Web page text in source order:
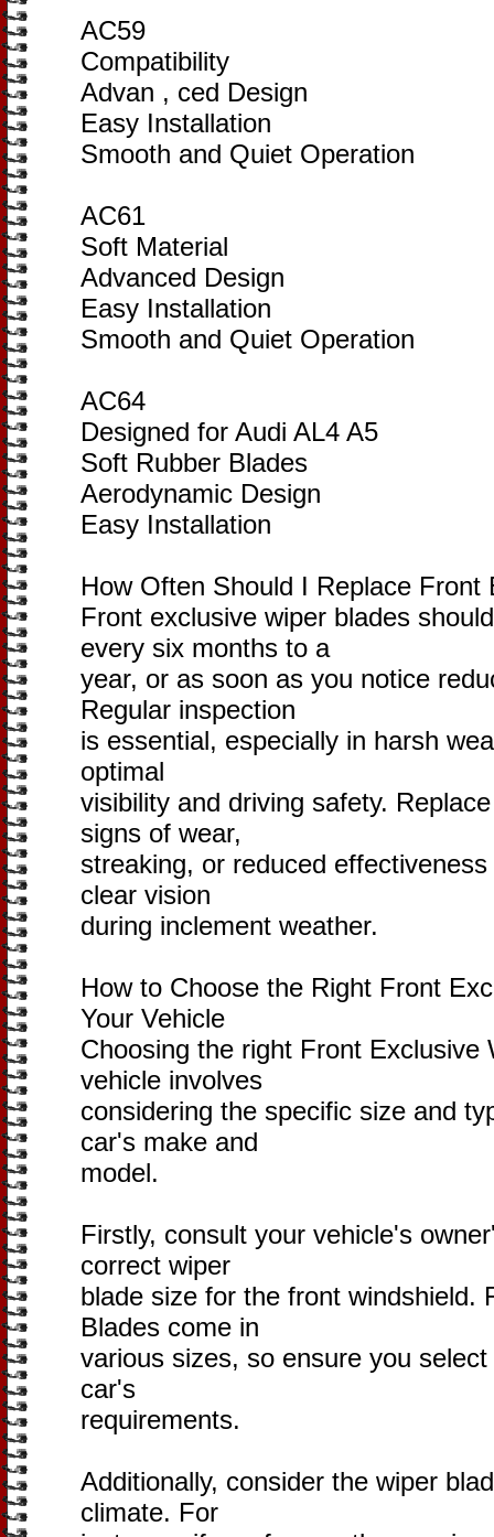
AC59
Compatibility
Advan , ced Design
Easy Installation
Smooth and Quiet Operation
AC61
Soft Material
Advanced Design
Easy Installation
Smooth and Quiet Operation
AC64
Designed for Audi AL4 A5
Soft Rubber Blades
Aerodynamic Design
Easy Installation
How Often Should I Replace Front
Front exclusive wiper blades
every six months to a
year, or as soon as you notice
Regular inspection
is essential, especially in harsh
optimal
visibility and driving safety.
signs of wear,
streaking, or reduced
clear vision
during inclement weather.
How to Choose the Right Front
Your Vehicle
Choosing the right Front Exclusive
vehicle involves
considering the specific size and
car's make and
model.
Firstly, consult your vehicle's
correct wiper
blade size for the front windshield.
Blades come in
various sizes, so ensure you
car's
requirements.
Additionally, consider the wiper
climate. For